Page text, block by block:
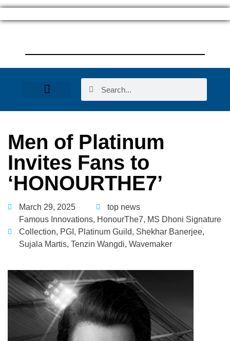
Men of Platinum
Invites Fans to
‘HONOURTHE7’
March 29, 2025
top news
Famous Innovations, HonourThe7, MS Dhoni Signature
Collection, PGI , Platinum Guild, Shekhar Banerjee,
Sujala Martis, Tenzin Wangdi, Wavemaker